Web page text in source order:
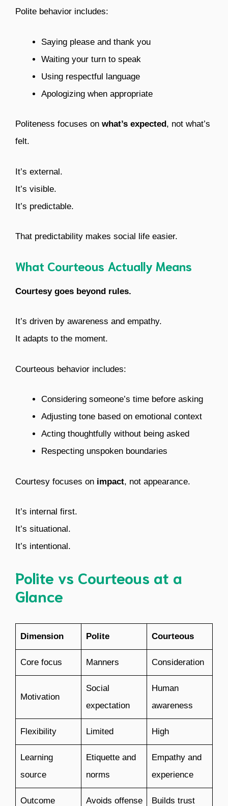
Polite behavior includes:
Saying please and thank you
Waiting your turn to speak
Using respectful language
Apologizing when appropriate
Politeness focuses on what’s expected , not what’s
felt.
It’s external.
It’s visible.
It’s predictable.
That predictability makes social life easier.
What Courteous Actually Means
Courtesy goes beyond rules.
It’s driven by awareness and empathy.
It adapts to the moment.
Courteous behavior includes:
Considering someone’s time before asking
Adjusting tone based on emotional context
Acting thoughtfully without being asked
Respecting unspoken boundaries
Courtesy focuses on impact, not appearance.
It’s internal first.
It’s situational.
It’s intentional.
Polite vs Courteous at a
Glance
Dimension Polite Courteous
Core focus Manners Consideration
Motivation
Social
expectation
Human
awareness
Flexibility Limited High
Learning
source
Etiquette and
norms
Empathy and
experience
Outcome Avoids offense Builds trust